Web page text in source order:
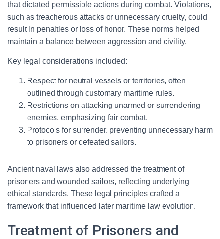
that dictated permissible actions during combat. Violations,
such as treacherous attacks or unnecessary cruelty, could
result in penalties or loss of honor. These norms helped
maintain a balance between aggression and civility.
Key legal considerations included:
Respect for neutral vessels or territories, often
outlined through customary maritime rules.
Restrictions on attacking unarmed or surrendering
enemies, emphasizing fair combat.
Protocols for surrender, preventing unnecessary harm
to prisoners or defeated sailors.
Ancient naval laws also addressed the treatment of
prisoners and wounded sailors, reflecting underlying
ethical standards. These legal principles crafted a
framework that influenced later maritime law evolution.
Treatment of Prisoners and